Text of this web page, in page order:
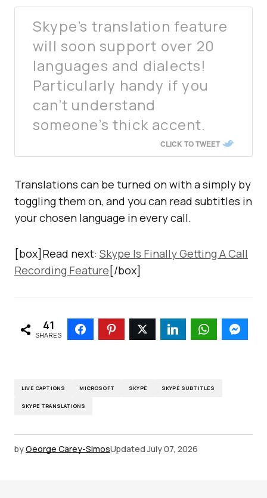
Skype’s translation feature
will soon support over 20
languages and dialects!
Particularly handy if you
can’t understand
someone’s thick accent.
CLICK TO TWEET
Translations can be turned on with a simply by
toggling them on, and you can read subtitles in
your chosen language in every call.
[box]Read next: Skype Is Finally Getting A Call
Recording Feature [/box]
41
SHARES
LIVE CAPTIONS MICROSOFT SKYPE SKYPE SUBTITLES
SKYPE TRANSLATIONS
byGeorge Carey-SimosUpdated July 07, 2026